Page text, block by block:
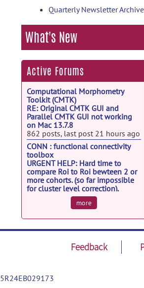
Quarterly Newsletter Archive
What's New
Active Forums
Computational Morphometry
Toolkit (CMTK)
RE: Original CMTK GUI and
Parallel CMTK GUI not working
on Mac 13.7.8
862 posts, last post 21 hours ago
CONN : functional connectivity
toolbox
URGENT HELP: Hard time to
compare Roi to Roi bewteen 2 or
more cohorts. (so far impossible
for cluster level correction).
15336 posts, last post Aug 4
RE: Extracting TotalReadOutTime
from Siemens XB DICOM files
more
Feedback
5R24EB029173